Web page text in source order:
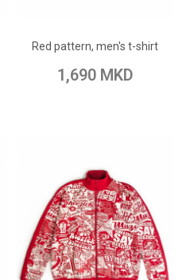
Red pattern, men's t-shirt
1,690 MKD
Add to Compare